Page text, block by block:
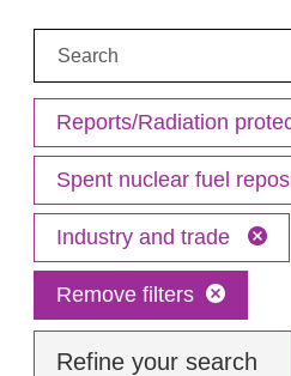
Search:
Reports/Radiation
Spent nuclear fuel
Industry and trade
Remove filters
Refine your search